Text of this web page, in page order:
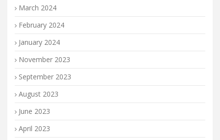
March 2024
February 2024
January 2024
November 2023
September 2023
August 2023
June 2023
April 2023